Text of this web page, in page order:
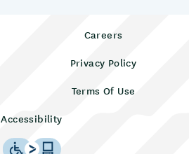
Careers
Privacy Policy
Terms Of Use
Accessibility